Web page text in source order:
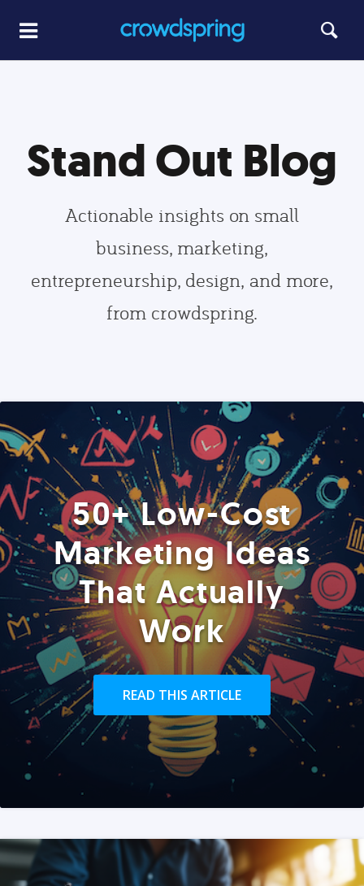
Stand Out Blog
Actionable insights on small
business, marketing,
entrepreneurship, design, and more,
from crowdspring.
50+ Low-Cost
Marketing Ideas
That Actually
Work
READ THIS ARTICLE